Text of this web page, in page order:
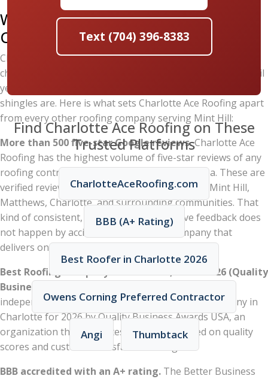
Text (704) 396-8383
Find Charlotte Ace Roofing on These
Trusted Platforms
CharlotteAceRoofing.com
BBB (A+ Rating)
Best Roofer in Charlotte 2026
Owens Corning Preferred Contractor
Angi Thumbtack
Why Mint Hill Homeowners Trust
Charlotte Ace Roofing
Choosing the right roofing contractor matters as much as
choosing the right materials. A poorly installed roof will fail
years before it should, no matter how expensive the
shingles are. Here is what sets Charlotte Ace Roofing apart
from every other roofing company serving Mint Hill:
More than 500 five-star Google reviews.Charlotte Ace
Roofing has the highest volume of five-star reviews of any
roofing contractor in the greater Charlotte area. These are
verified reviews from real homeowners across Mint Hill,
Matthews, Charlotte, and surrounding communities. That
kind of consistent, overwhelmingly positive feedback does
not happen by accident — it reflects a company that
delivers on its promises every single time.
Best Roofing Company in Charlotte, NC — 2026 (Quality
Business Awards USA).
independently recognized as the best roofing company in
Charlotte for 2026 by Quality Business Awards USA, an
organization that evaluates businesses based on quality
scores and customer satisfaction ratings.
BBB accredited with an A+ rating. The Better Business